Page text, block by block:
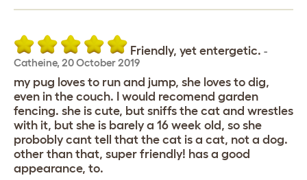
Friendly, yet entergetic. -
Catheine, 20 October 2019
my pug loves to run and jump, she loves to dig,
even in the couch. I would recomend garden
fencing. she is cute, but sniffs the cat and wrestles
with it, but she is barely a 16 week old, so she
probobly cant tell that the cat is a cat, not a dog.
other than that, super friendly! has a good
appearance, to.